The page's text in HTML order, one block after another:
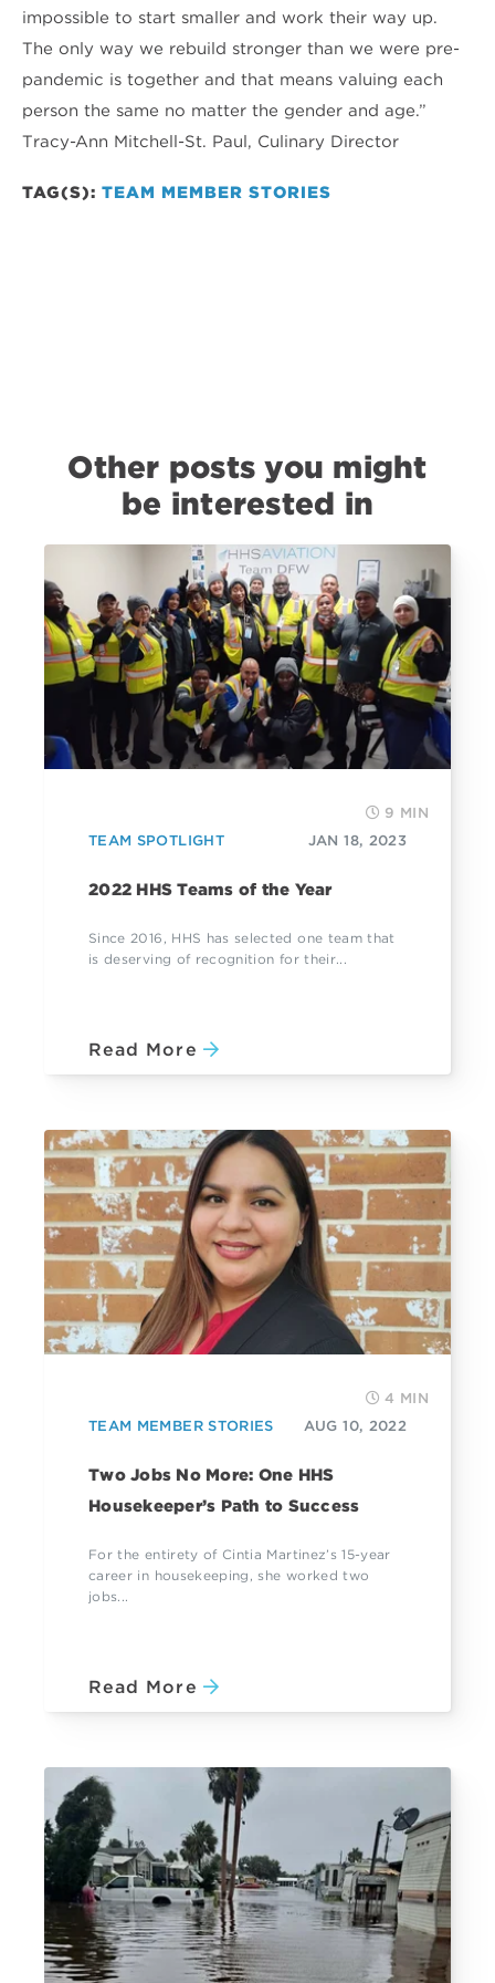
impossible to start smaller and work their way up.
The only way we rebuild stronger than we were pre-
pandemic is together and that means valuing each
person the same no matter the gender and age.”
Tracy-Ann Mitchell-St. Paul, Culinary Director
TAG(S): TEAM MEMBER STORIES
Other posts you might
be interested in
9 MIN
TEAM SPOTLIGHT
JAN 18, 2023
2022 HHS Teams of the Year
Since 2016, HHS has selected one team that
is deserving of recognition for their...
Read More
4 MIN
TEAM MEMBER STORIES
AUG 10, 2022
Two Jobs No More: One HHS
Housekeeper’s Path to Success
For the entirety of Cintia Martinez’s 15-year
career in housekeeping, she worked two
jobs...
Read More